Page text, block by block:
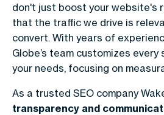
don't just boost your website's
that the traffic we drive is
convert. With years of
Globe’s team customizes
your needs, focusing on
As a trusted SEO company
transparency and